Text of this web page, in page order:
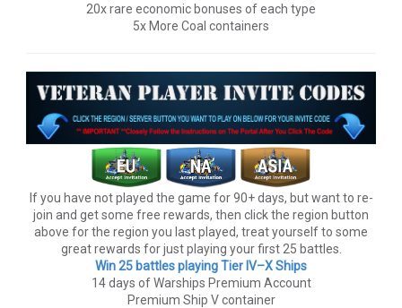
20x rare economic bonuses of each type
5x More Coal containers
If you have not played the game for 90+ days, but want to re-
join and get some free rewards, then click the region button
above for the region you last played, treat yourself to some
great rewards for just playing your first 25 battles.
Win 25 battles playing Tier lV–X Ships
14 days of Warships Premium Account
Premium Ship V container